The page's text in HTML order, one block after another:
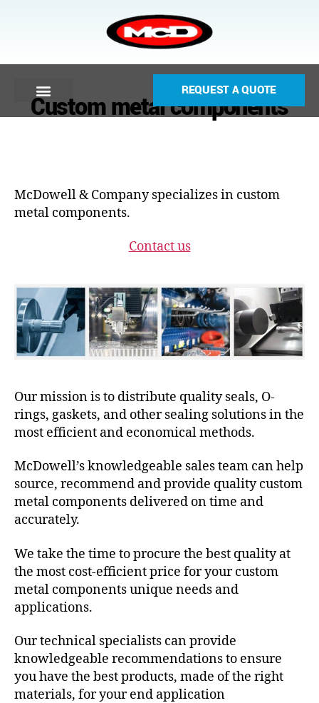
REQUEST A QUOTE
Custom metal components
McDowell & Company specializes in custom
metal components.
Contact us
Our mission is to distribute quality seals, O-
rings, gaskets, and other sealing solutions in the
most efficient and economical methods.
McDowell’s knowledgeable sales team can help
source, recommend and provide quality custom
metal components delivered on time and
accurately.
We take the time to procure the best quality at
the most cost-efficient price for your custom
metal components unique needs and
applications.
Our technical specialists can provide
knowledgeable recommendations to ensure
you have the best products, made of the right
materials, for your end application